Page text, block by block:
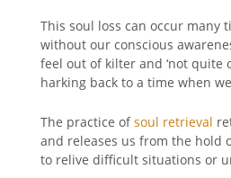
This soul loss can occur many
without our conscious
feel out of kilter and ‘not quite
harking back to a time when
The practice ofsoul retrieval
and releases us from the hold
to relive difficult situations or